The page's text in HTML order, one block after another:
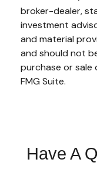
broker-dealer,
investment
and material
and should not
purchase or sale
FMG Suite.
Have A